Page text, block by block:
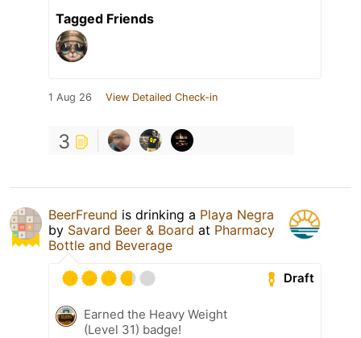
Tagged Friends
1 Aug 26 View Detailed Check-in
3
BeerFreund is drinking a Playa Negra
by Savard Beer & Board at Pharmacy
Bottle and Beverage
Draft
Earned the Heavy Weight
(Level 31) badge!